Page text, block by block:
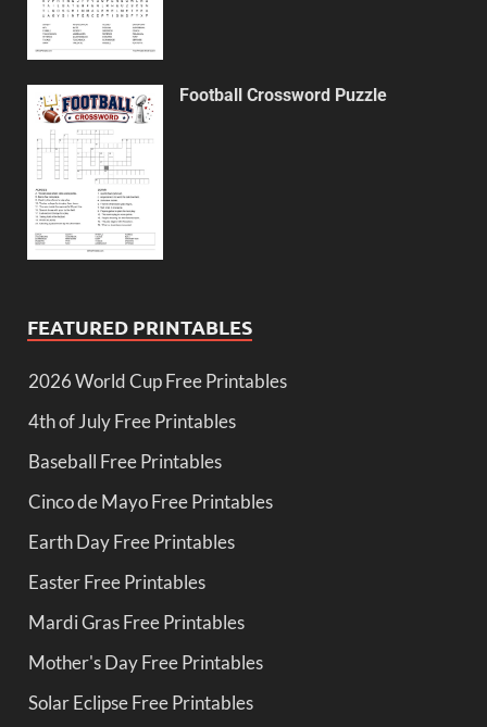
Football Crossword Puzzle
FEATURED PRINTABLES
2026 World Cup Free Printables
4th of July Free Printables
Baseball Free Printables
Cinco de Mayo Free Printables
Earth Day Free Printables
Easter Free Printables
Mardi Gras Free Printables
Mother's Day Free Printables
Solar Eclipse Free Printables